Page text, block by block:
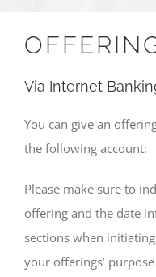
Via Internet
You can give an
the following account:
Please make sure to
offering and the date
sections when
your offerings’ purpose